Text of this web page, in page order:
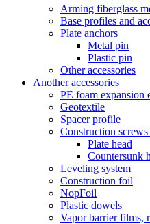
Arming fiberglass
Base profiles and
Plate anchors
Metal pin
Plastic pin
Other accessories
Another accessories
PE foam expansion
Geotextile
Spacer profile
Construction
Plate head
Countersunk
Leveling system
Construction foil
NopFoil
Plastic dowels
Vapor barrier films,